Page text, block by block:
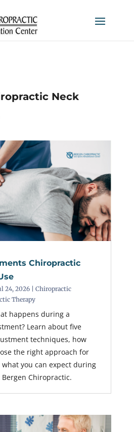
Neck
Chiropractic
24, 2026| Chiropractic
Therapy
happens during a
Learn about five
techniques, how
the right approach for
you can expect during
Chiropractic.